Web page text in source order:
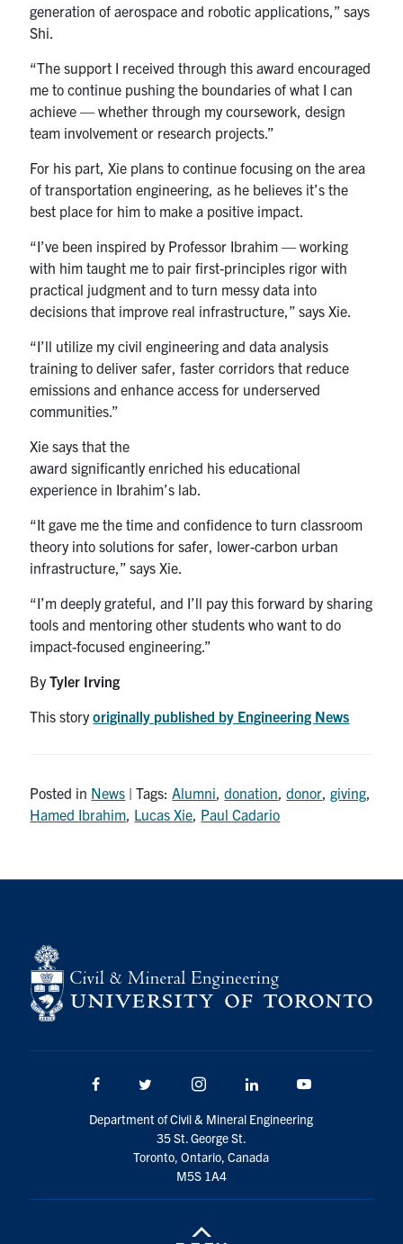
generation of aerospace and robotic applications,” says
Shi.
“The support I received through this award encouraged
me to continue pushing the boundaries of what I can
achieve — whether through my coursework, design
team involvement or research projects.”
For his part, Xie plans to continue focusing on the area
of transportation engineering, as he believes it’s the
best place for him to make a positive impact.
“I’ve been inspired by Professor Ibrahim — working
with him taught me to pair first-principles rigor with
practical judgment and to turn messy data into
decisions that improve real infrastructure,” says Xie.
“I’ll utilize my civil engineering and data analysis
training to deliver safer, faster corridors that reduce
emissions and enhance access for underserved
communities.”
Xie says that the
award significantly enriched his educational
experience in Ibrahim’s lab.
“It gave me the time and confidence to turn classroom
theory into solutions for safer, lower-carbon urban
infrastructure,” says Xie.
“I’m deeply grateful, and I’ll pay this forward by sharing
tools and mentoring other students who want to do
impact-focused engineering.”
ByTyler Irving
This storyoriginally published by Engineering News
Posted in News | Tags: Alumni ,donation ,donor ,giving
Hamed Ibrahim Lucas Xie Paul Cadario
Facebook Twitter/X Instagram LinkedIn
Department of Civil & Mineral Engineering
35 St. George St.
Toronto, Ontario, Canada
M5S 1A4